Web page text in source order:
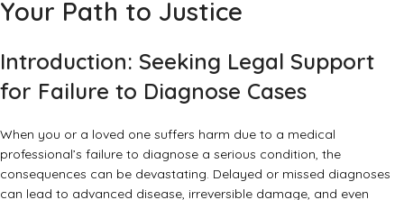
Your Path to Justice
Introduction: Seeking Legal Support
for Failure to Diagnose Cases
When you or a loved one suffers harm due to a medical
professional’s failure to diagnose a serious condition, the
consequences can be devastating. Delayed or missed diagnoses
can lead to advanced disease, irreversible damage, and even